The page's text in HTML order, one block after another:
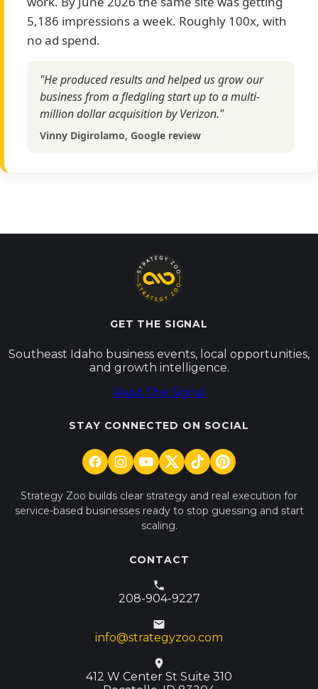
5,186 impressions a week. Roughly 100x, with
no ad spend.
"He produced results and helped us grow our
business from a fledgling start up to a multi-
million dollar acquisition by Verizon."
Vinny Digirolamo, Google review
GET THE SIGNAL
Southeast Idaho business events, local opportunities,
and growth intelligence.
Read The Signal
STAY CONNECTED ON SOCIAL
Strategy Zoo builds clear strategy and real execution for
service-based businesses ready to stop guessing and start
scaling.
CONTACT
208-904-9227
info@strategyzoo.com
412 W Center St Suite 310